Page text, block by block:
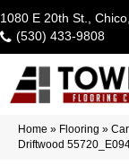
1080 E 20th St.,
(530) 433-9808
Home » Flooring »
Driftwood